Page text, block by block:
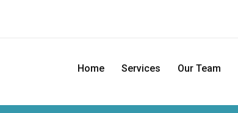
Home Services Our Team